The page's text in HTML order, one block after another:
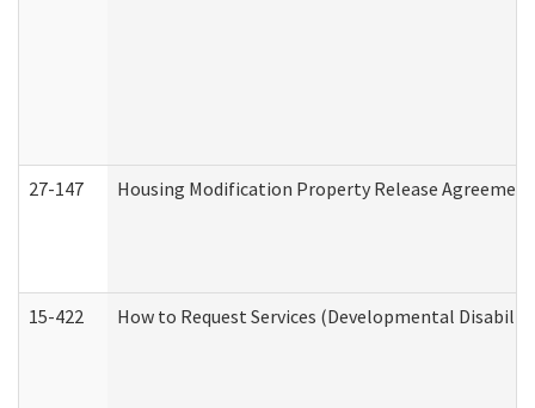
27-147 Housing Modification Property Release Agreement
15-422 How to Request Services (Developmental